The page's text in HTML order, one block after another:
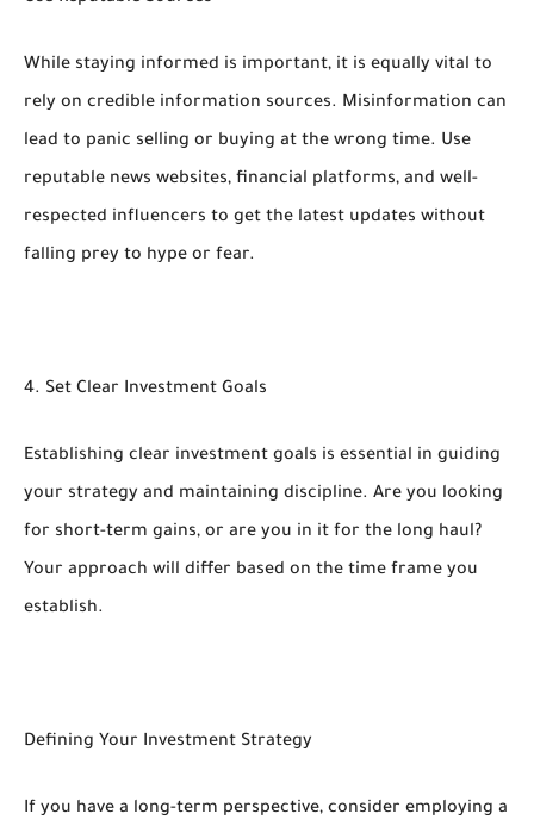
While staying informed is important, it is equally vital to
rely on credible information sources. Misinformation can
lead to panic selling or buying at the wrong time. Use
reputable news websites, financial platforms, and well-
respected influencers to get the latest updates without
falling prey to hype or fear.
4. Set Clear Investment Goals
Establishing clear investment goals is essential in guiding
your strategy and maintaining discipline. Are you looking
for short-term gains, or are you in it for the long haul?
Your approach will differ based on the time frame you
establish.
Defining Your Investment Strategy
If you have a long-term perspective, consider employing a